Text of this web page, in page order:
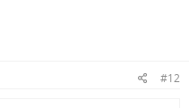
#12